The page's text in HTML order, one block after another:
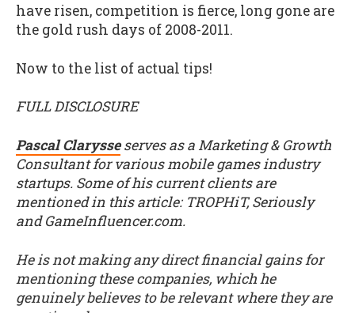
have risen, competition is fierce, long gone are
the gold rush days of 2008-2011.
Now to the list of actual tips!
FULL DISCLOSURE
Pascal Clarysseserves as a Marketing & Growth
Consultant for various mobile games industry
startups. Some of his current clients are
mentioned in this article: TROPHiT, Seriously
and GameInfluencer.com.
He is not making any direct financial gains for
mentioning these companies, which he
genuinely believes to be relevant where they are